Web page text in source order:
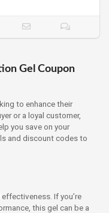
Gel Coupon
to enhance their
or a loyal customer,
you save on your
and discount codes to
If you’re
this gel can be a